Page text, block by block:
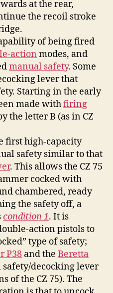
at the rear,
the recoil stroke
of being fired
action modes, and
manual safety. Some
lever that
Starting in the early
made withfiring
the letter B (as in CZ
first high-capacity
safety similar to that
. This allows the CZ 75
cocked with
chambered, ready
the safety off, a
condition 1. It is
action pistols to
type of safety;
P38 and the Beretta
decocking lever
of the CZ 75). The